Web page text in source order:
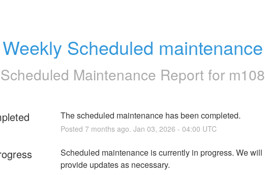
Weekly Scheduled maintenance
Scheduled Maintenance Report for m108
The scheduled maintenance has been completed.
Posted 7months ago. Jan 03, 2026 - 04:00 UTC
Scheduled maintenance is currently in progress. We will
provide updates as necessary.